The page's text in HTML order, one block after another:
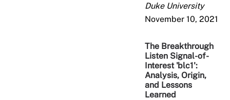
Duke University
November 10, 2021
The Breakthrough
Listen Signal-of-
Interest 'blc1':
Analysis, Origin,
and Lessons
Learned